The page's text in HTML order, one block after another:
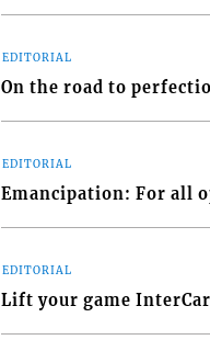
EDITORIAL
On the road to
EDITORIAL
Emancipation: For all
EDITORIAL
Lift your game